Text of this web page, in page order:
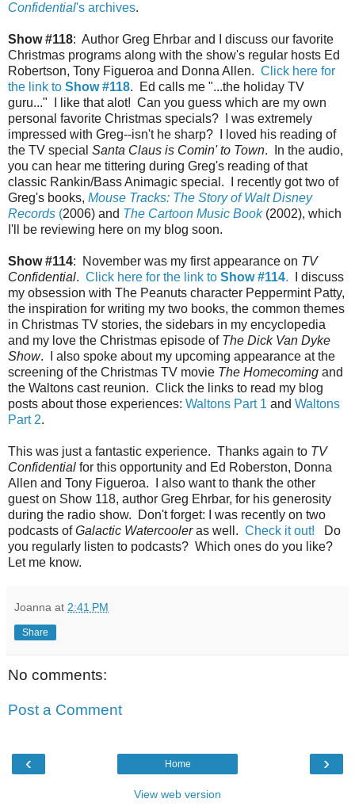
Confidential's archives.
Show #118: Author Greg Ehrbar and I discuss our favorite
Christmas programs along with the show's regular hosts Ed
Robertson, Tony Figueroa and Donna Allen. Click here for
the link to Show #118. Ed calls me "...the holiday TV
guru..." I like that alot! Can you guess which are my own
personal favorite Christmas specials? I was extremely
impressed with Greg--isn't he sharp? I loved his reading of
the TV special Santa Claus is Comin' to Town. In the audio,
you can hear me tittering during Greg's reading of that
classic Rankin/Bass Animagic special. I recently got two of
Greg's books, Mouse Tracks: The Story of Walt Disney
Records (2006) and The Cartoon Music Book(2002), which
I'll be reviewing here on my blog soon.
Show #114: November was my first appearance on TV
Confidential. Click here for the link to Show #114. I discuss
my obsession with The Peanuts character Peppermint Patty,
the inspiration for writing my two books, the common themes
in Christmas TV stories, the sidebars in my encyclopedia
and my love the Christmas episode of The Dick Van Dyke
Show. I also spoke about my upcoming appearance at the
screening of the Christmas TV movie The Homecoming and
the Waltons cast reunion. Click the links to read my blog
posts about those experiences: Waltons Part 1 and Waltons
Part 2.
This was just a fantastic experience. Thanks again to TV
Confidential for this opportunity and Ed Roberston, Donna
Allen and Tony Figueroa. I also want to thank the other
guest on Show 118, author Greg Ehrbar, for his generosity
during the radio show. Don't forget: I was recently on two
podcasts ofGalactic Watercooleras well. Check it out! Do
you regularly listen to podcasts? Which ones do you like?
Let me know.
Joanna at 2:41 PM
Share
No comments:
Post a Comment
‹ ›
Home
View web version